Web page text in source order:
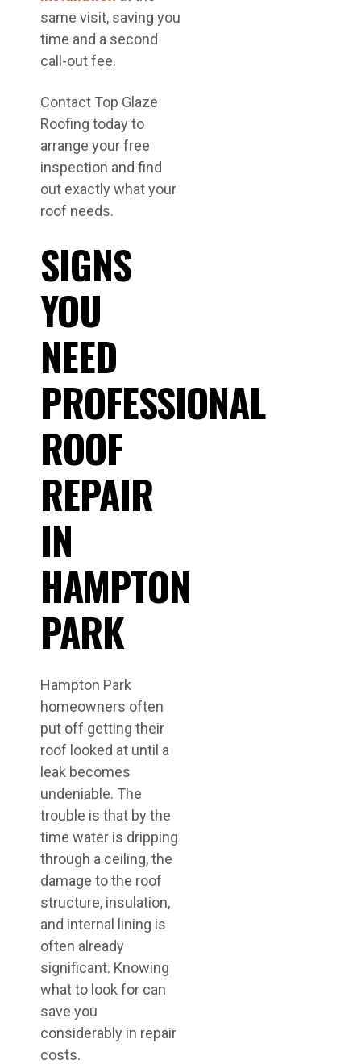
same visit, saving you
time and a second
call-out fee.
Contact Top Glaze
Roofing today to
arrange your free
inspection and find
out exactly what your
roof needs.
SIGNS
YOU
NEED
PROFESSIONAL
ROOF
REPAIR
IN
HAMPTON
PARK
Hampton Park
homeowners often
put off getting their
roof looked at until a
leak becomes
undeniable. The
trouble is that by the
time water is dripping
through a ceiling, the
damage to the roof
structure, insulation,
and internal lining is
often already
significant. Knowing
what to look for can
save you
considerably in repair
costs.